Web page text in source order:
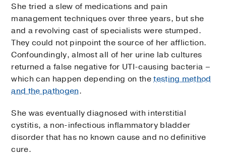
She tried a slew of medications and pain
management techniques over three years, but she
and a revolving cast of specialists were stumped.
They could not pinpoint the source of her affliction.
Confoundingly, almost all of her urine lab cultures
returned a false negative for UTI-causing bacteria –
which can happen depending on thetesting method
and the pathogen.
She was eventually diagnosed with interstitial
cystitis, a non-infectious inflammatory bladder
disorder that has no known cause and no definitive
cure.